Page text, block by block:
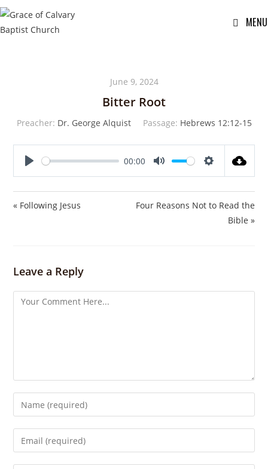
MENU
June 9, 2024
Bitter Root
Preacher: Dr. George Alquist Passage: Hebrews 12:12-15
a
00:00
t
t
« Following Jesus
Four Reasons Not to Read the
Bible »
Leave a Reply